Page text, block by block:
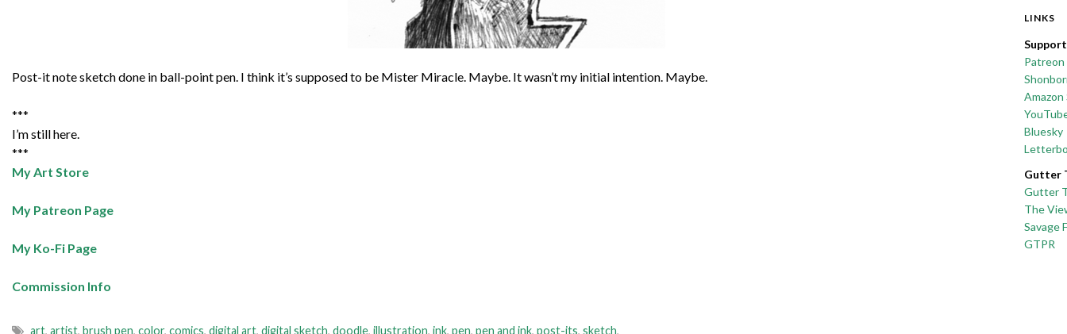
Post-it note sketch done in ball-point pen. I think it’s supposed to be Mister Miracle. Maybe. It wasn’t my initial intention. Maybe.
***
I’m still here.
***
My Art Store
My Patreon Page
My Ko-Fi Page
Commission Info
art, artist, brush pen, color, comics, digital art, digital sketch, doodle, illustration, ink, pen, pen and ink, post-its, sketch,
LINKS
Patreon
Bluesky
Gutter
Gutter
The
Savage
GTPR